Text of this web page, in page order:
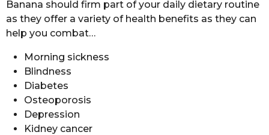
Banana should firm part of your daily dietary routine
as they offer a variety of health benefits as they can
help you combat…
Morning sickness
Blindness
Diabetes
Osteoporosis
Depression
Kidney cancer